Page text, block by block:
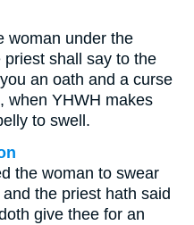
woman under the
shall say to the
an oath and a curse
when YHWH makes
to swell.
the woman to swear
the priest hath said
give thee for an